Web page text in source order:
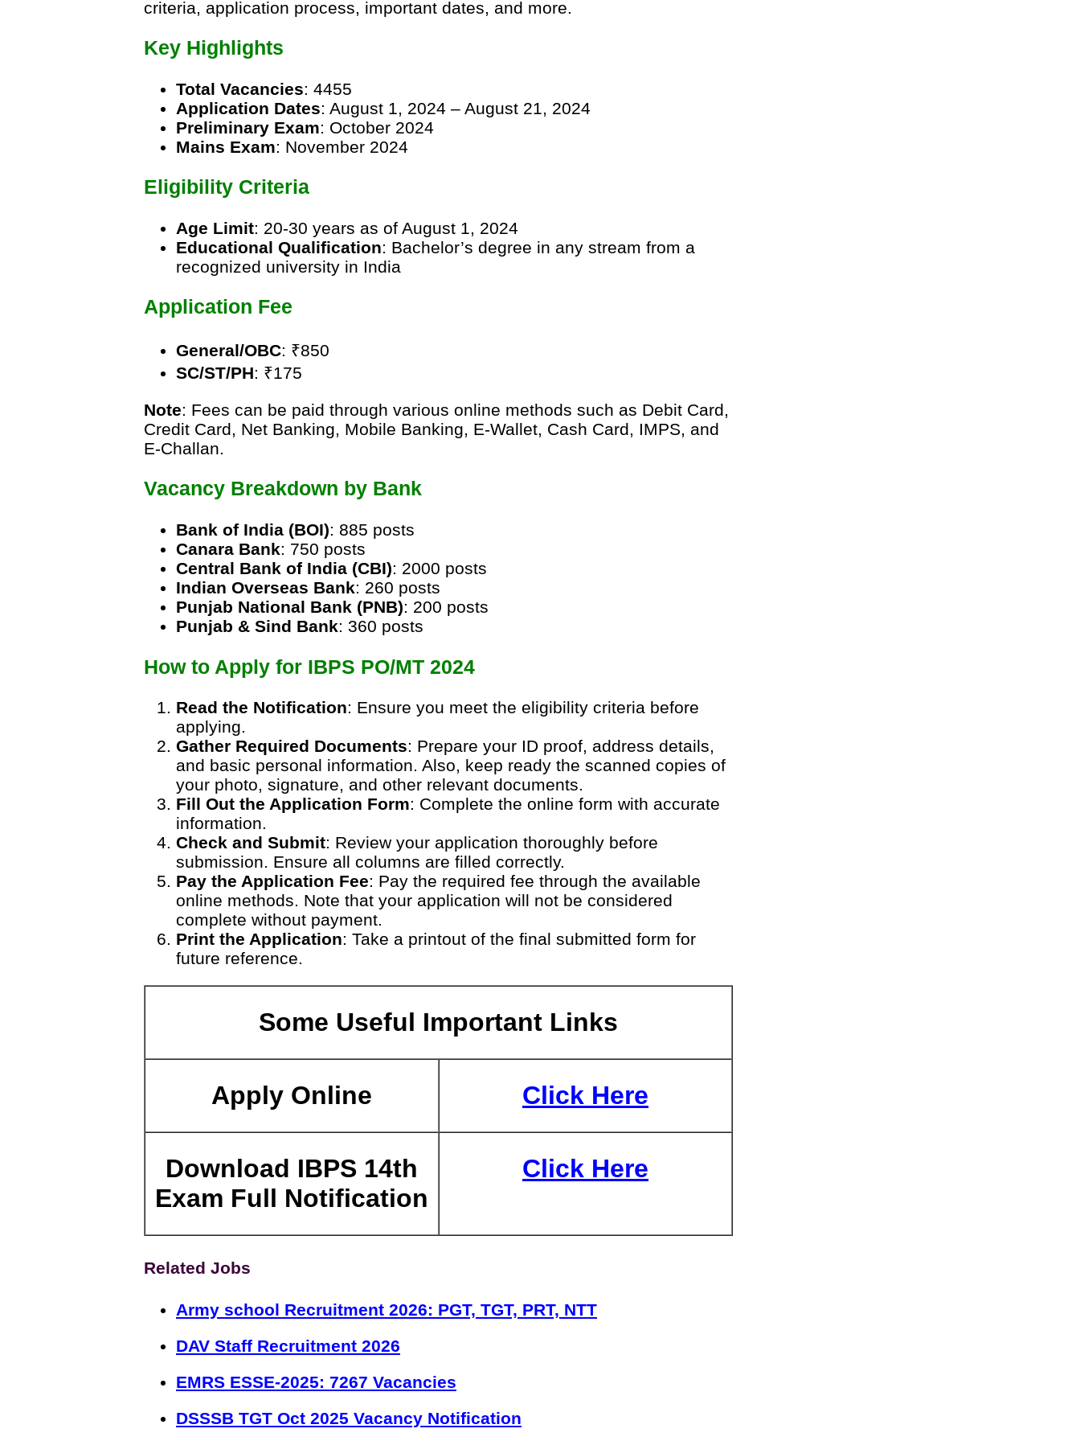
criteria, application process, important dates, and more.
Key Highlights
Total Vacancies: 4455
Application Dates: August 1, 2024 – August 21, 2024
Preliminary Exam: October 2024
Mains Exam: November 2024
Eligibility Criteria
Age Limit: 20-30 years as of August 1, 2024
Educational Qualification: Bachelor’s degree in any stream from a
recognized university in India
Application Fee
General/OBC: ₹850
SC/ST/PH: ₹175
Note: Fees can be paid through various online methods such as Debit Card,
Credit Card, Net Banking, Mobile Banking, E-Wallet, Cash Card, IMPS, and
E-Challan.
Vacancy Breakdown by Bank
Bank of India (BOI): 885 posts
Canara Bank: 750 posts
Central Bank of India (CBI): 2000 posts
Indian Overseas Bank: 260 posts
Punjab National Bank (PNB): 200 posts
Punjab & Sind Bank: 360 posts
How to Apply for IBPS PO/MT 2024
Read the Notification: Ensure you meet the eligibility criteria before
applying.
Gather Required Documents: Prepare your ID proof, address details,
and basic personal information. Also, keep ready the scanned copies of
your photo, signature, and other relevant documents.
Fill Out the Application Form: Complete the online form with accurate
information.
Check and Submit: Review your application thoroughly before
submission. Ensure all columns are filled correctly.
Pay the Application Fee: Pay the required fee through the available
online methods. Note that your application will not be considered
complete without payment.
Print the Application: Take a printout of the final submitted form for
future reference.
Some Useful Important Links
Apply Online Click Here
Download IBPS 14th
Exam Full Notification
Click Here
Related Jobs
Army school Recruitment 2026: PGT, TGT, PRT, NTT
DAV Staff Recruitment 2026
EMRS ESSE-2025: 7267 Vacancies
DSSSB TGT Oct 2025 Vacancy Notification